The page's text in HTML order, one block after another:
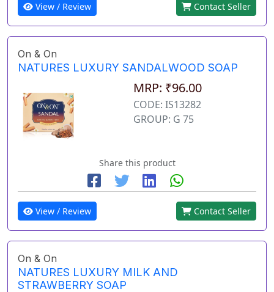
View / Review Contact Seller
On & On
NATURES LUXURY SANDALWOOD SOAP
MRP: ₹96.00
CODE: IS13282
GROUP: G 75
Share this product
View / Review Contact Seller
On & On
NATURES LUXURY MILK AND
STRAWBERRY SOAP